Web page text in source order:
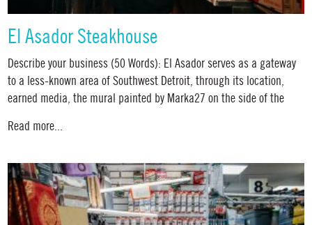
El Asador Steakhouse
Describe your business (50 Words): El Asador serves as a gateway
to a less-known area of Southwest Detroit, through its location,
earned media, the mural painted by Marka27 on the side of the
Read more...